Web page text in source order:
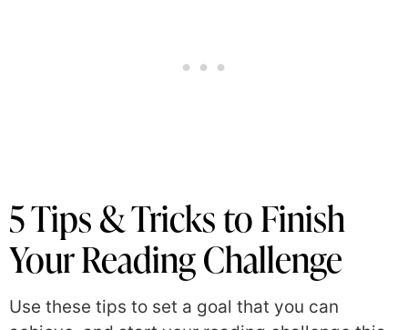
5 Tips & Tricks to Finish
Your Reading Challenge
Use these tips to set a goal that you can